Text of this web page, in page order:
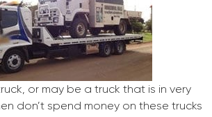
or may be a truck that is in very
don’t spend money on these trucks